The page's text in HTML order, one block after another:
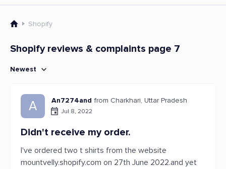
Shopify
Shopify reviews & complaints page 7
Newest
A An7274and from Charkhari, Uttar Pradesh
Jul 8, 2022
Didn't receive my order.
I've ordered two t shirts from the website
mountvelly.shopify.com on 27th June 2022.and yet